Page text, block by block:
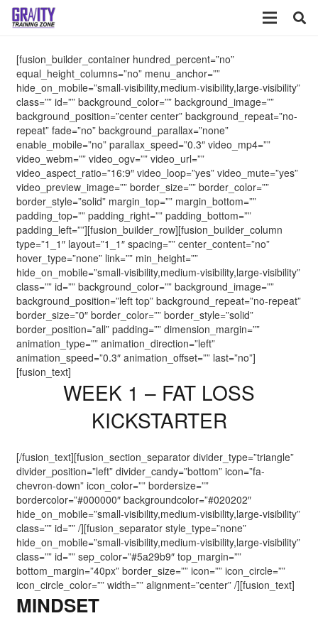
[fusion_builder_container hundred_percent=”no”
equal_height_columns=”no” menu_anchor=””
hide_on_mobile=”small-visibility,medium-visibility,large-visibility”
class=”” id=”” background_color=”” background_image=””
background_position=”center center” background_repeat=”no-
repeat” fade=”no” background_parallax=”none”
enable_mobile=”no” parallax_speed=”0.3″ video_mp4=””
video_webm=”” video_ogv=”” video_url=””
video_aspect_ratio=”16:9″ video_loop=”yes” video_mute=”yes”
video_preview_image=”” border_size=”” border_color=””
border_style=”solid” margin_top=”” margin_bottom=””
padding_top=”” padding_right=”” padding_bottom=””
padding_left=””][fusion_builder_row][fusion_builder_column
type=”1_1″ layout=”1_1″ spacing=”” center_content=”no”
hover_type=”none” link=”” min_height=””
hide_on_mobile=”small-visibility,medium-visibility,large-visibility”
class=”” id=”” background_color=”” background_image=””
background_position=”left top” background_repeat=”no-repeat”
border_size=”0″ border_color=”” border_style=”solid”
border_position=”all” padding=”” dimension_margin=””
animation_type=”” animation_direction=”left”
animation_speed=”0.3″ animation_offset=”” last=”no”]
[fusion_text]
WEEK 1 – FAT LOSS
KICKSTARTER
[/fusion_text][fusion_section_separator divider_type=”triangle”
divider_position=”left” divider_candy=”bottom” icon=”fa-
chevron-down” icon_color=”” bordersize=””
bordercolor=”#000000″ backgroundcolor=”#020202″
hide_on_mobile=”small-visibility,medium-visibility,large-visibility”
class=”” id=”” /][fusion_separator style_type=”none”
hide_on_mobile=”small-visibility,medium-visibility,large-visibility”
class=”” id=”” sep_color=”#5a29b9″ top_margin=””
bottom_margin=”40px” border_size=”” icon=”” icon_circle=””
icon_circle_color=”” width=”” alignment=”center” /][fusion_text]
MINDSET